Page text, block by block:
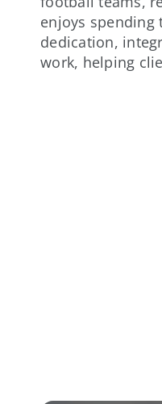
enjoys spending
dedication,
work, helping